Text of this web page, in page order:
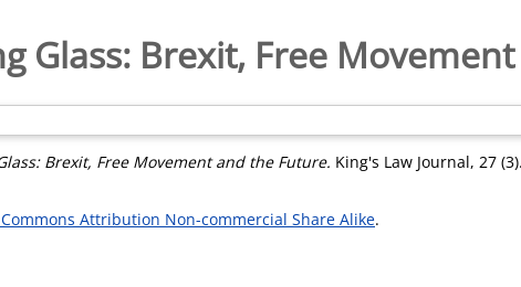
Glass: Brexit, Free
Brexit, Free Movement and the Future. King's Law Journal, 27
Attribution Non-commercial Share Alike.